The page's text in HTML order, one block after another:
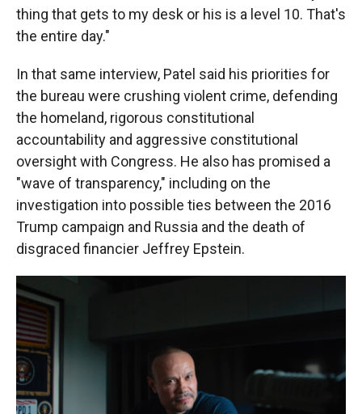
thing that gets to my desk or his is a level 10. That's
the entire day."
In that same interview, Patel said his priorities for
the bureau were crushing violent crime, defending
the homeland, rigorous constitutional
accountability and aggressive constitutional
oversight with Congress. He also has promised a
"wave of transparency," including on the
investigation into possible ties between the 2016
Trump campaign and Russia and the death of
disgraced financier Jeffrey Epstein.